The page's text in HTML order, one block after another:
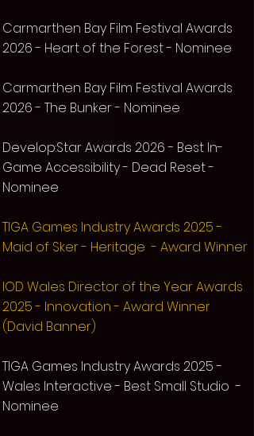
Carmarthen Bay Film Festival Awards
2026 - Heart of the Forest - Nominee
Carmarthen Bay Film Festival Awards
2026 - The Bunker - Nominee
Develop:Star Awards 2026 - Best In-
Game Accessibility - Dead Reset -
Nominee
TIGA Games Industry Awards 2025 -
Maid of Sker - Heritage - Award Winner
IOD Wales Director of the Year Awards
2025 - Innovation - Award Winner
(David Banner)
TIGA Games Industry Awards 2025 -
Wales Interactive - Best Small Studio -
Nominee